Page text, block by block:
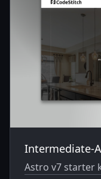
Intermediate-
Astro v7 starter